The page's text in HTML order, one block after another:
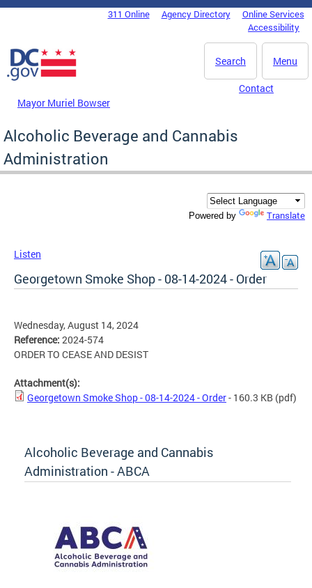
Skip to main content
DC Agency Top Menu311 Online Agency Directory
Online Services
Accessibility
Menu
Search
Mayor Muriel Bowser
Contact
Alcoholic Beverage and Cannabis
Administration
Powered by Translate
Listen
Georgetown Smoke Shop - 08-14-2024 - Order
Wednesday, August 14, 2024
Reference: 2024-574
ORDER TO CEASE AND DESIST
Attachment(s):
Georgetown Smoke Shop - 08-14-2024 - Order- 160.3 KB (pdf)
Alcoholic Beverage and Cannabis
Administration - ABCA